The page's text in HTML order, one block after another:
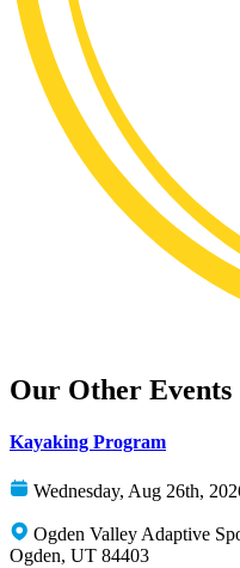
Our Other Events
Kayaking Program
Wednesday, Aug 26th,
Ogden Valley Adaptive
Ogden, UT 84403